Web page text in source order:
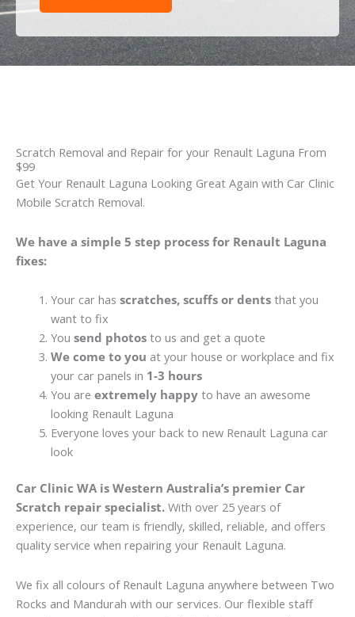
Scratch Removal and Repair for your Renault Laguna From
$99
Get Your Renault Laguna Looking Great Again with Car Clinic
Mobile Scratch Removal.
We have a simple 5 step process for Renault Laguna
fixes:
Your car has scratches, scuffs or dentsthat you
want to fix
You send photosto us and get a quote
We come to you at your house or workplace and fix
your car panels in 1-3 hours
You are extremely happyto have an awesome
looking Renault Laguna
Everyone loves your back to new Renault Laguna car
look
Car Clinic WA is Western Australia’s premier Car
Scratch repair specialist. With over 25 years of
experience, our team is friendly, skilled, reliable, and offers
quality service when repairing your Renault Laguna.
We fix all colours of Renault Laguna anywhere between Two
Rocks and Mandurah with our services. Our flexible staff